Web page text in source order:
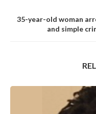
35-year-old woman
and simple